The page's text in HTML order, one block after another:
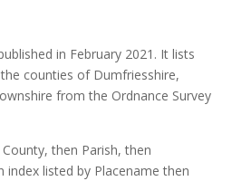
in February 2021. It lists
counties of Dumfriesshire,
from the Ordnance Survey
then Parish, then
index listed by Placename then